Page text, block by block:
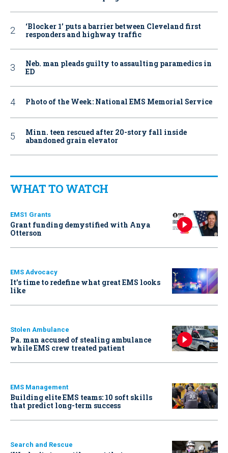
‘Blocker 1’ puts a barrier between Cleveland first
responders and highway traffic
Neb. man pleads guilty to assaulting paramedics in
ED
Photo of the Week: National EMS Memorial Service
Minn. teen rescued after 20-story fall inside
abandoned grain elevator
WHAT TO WATCH
EMS1 Grants
Grant funding demystified with Anya
Otterson
EMS Advocacy
It’s time to redefine what great EMS looks
like
Stolen Ambulance
Pa. man accused of stealing ambulance
while EMS crew treated patient
EMS Management
Building elite EMS teams: 10 soft skills
that predict long-term success
Search and Rescue